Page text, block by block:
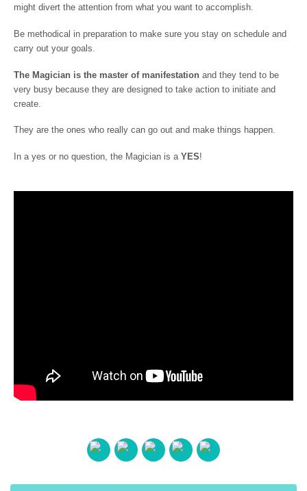
might divert the attention from what you want to accomplish.
Be methodical in preparation to make sure you stay on schedule and
carry out your goals.
The Magician is the master of manifestation and they tend to be
very busy because they are designed to take action to initiate and
create.
They are the ones who really can go out and make things happen.
In a yes or no question, the Magician is a YES!